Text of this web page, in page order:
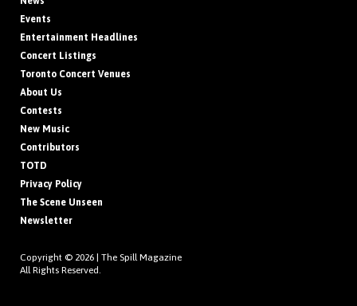
Events
Entertainment Headlines
Concert Listings
Toronto Concert Venues
About Us
Contests
New Music
Contributors
TOTD
Privacy Policy
The Scene Unseen
Newsletter
Copyright © 2026 | The Spill Magazine
All Rights Reserved.